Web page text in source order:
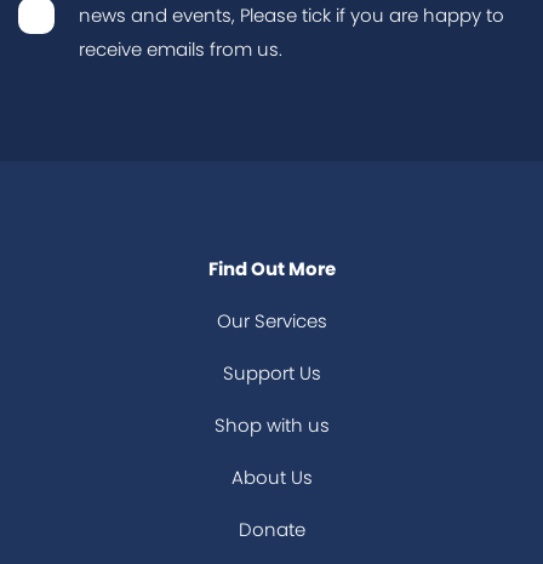
news and events, Please tick if you are happy to
receive emails from us.
Find Out More
Our Services
Support Us
Shop with us
About Us
Donate